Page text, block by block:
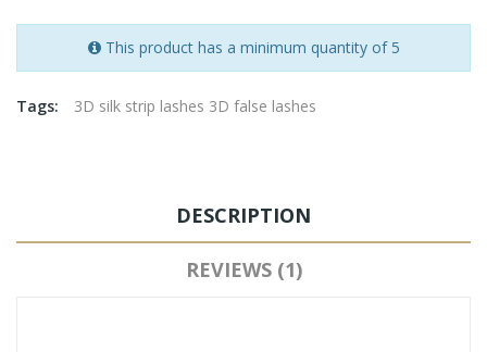
This product has a minimum quantity of 5
Tags: 3D silk strip lashes 3D false lashes
DESCRIPTION
REVIEWS (1)